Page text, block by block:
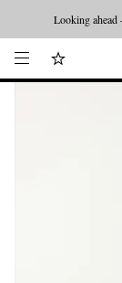
Looking ahead